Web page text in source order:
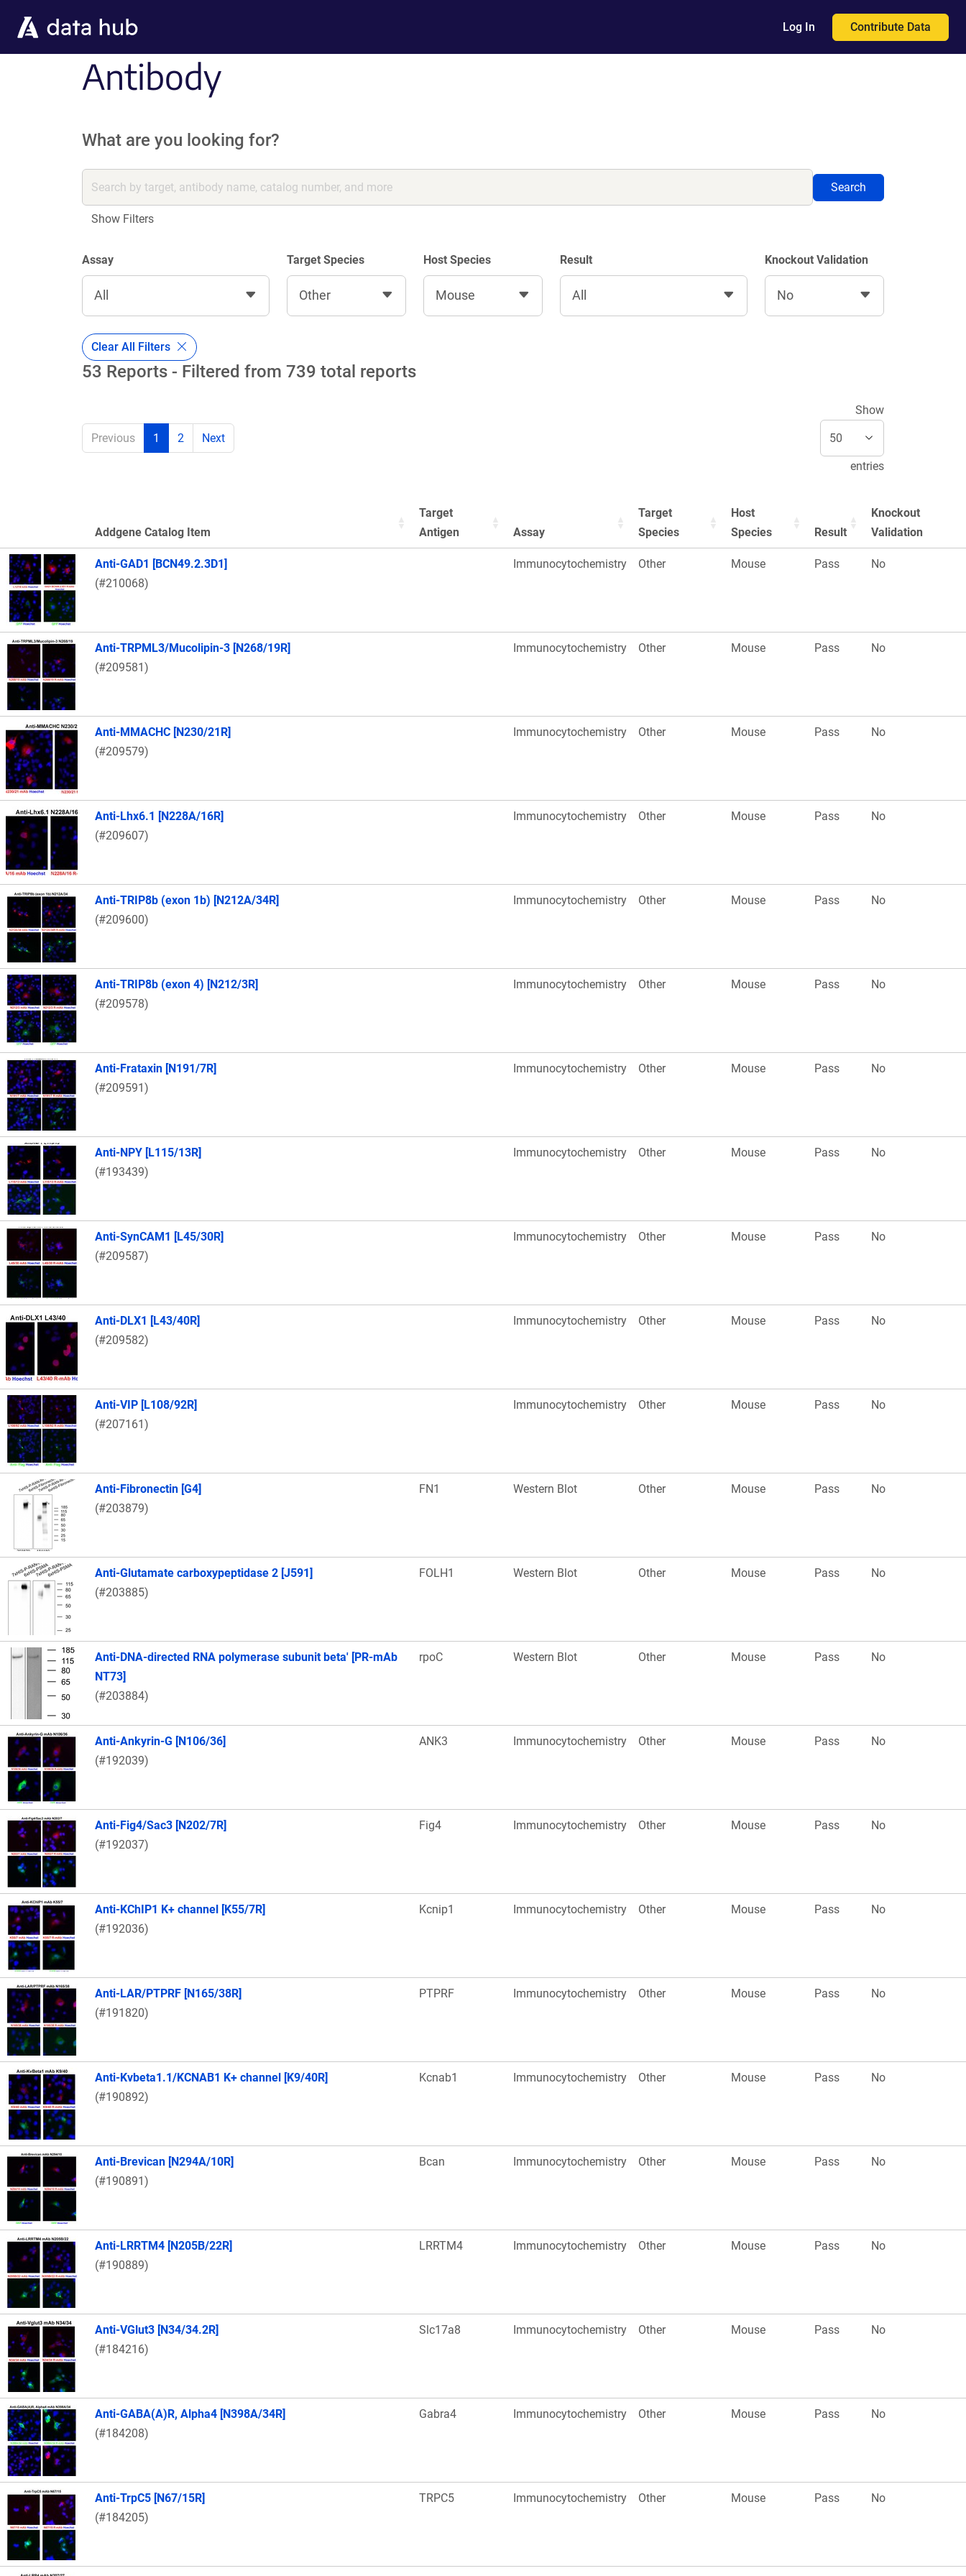
Log In Contribute Data
Antibody
What are you looking for?
Search
Show Filters
Assay
All
Target Species
Other
Host Species
Mouse
Result
All
Knockout Validation
No
Clear All Filters
53 Reports - Filtered from 739 total reports
Previous 1 2 Next
Show
entries
Thumbnail Image
Addgene Catalog Item
Target
Antigen
Assay
Target
Species
Host
Species
Result
Knockout
Validation
Anti-GAD1 [BCN49.2.3D1]
(#210068)
Immunocytochemistry Other Mouse Pass No
Anti-TRPML3/Mucolipin-3 [N268/19R]
(#209581)
Immunocytochemistry Other Mouse Pass No
Anti-MMACHC [N230/21R]
(#209579)
Immunocytochemistry Other Mouse Pass No
Anti-Lhx6.1 [N228A/16R]
(#209607)
Immunocytochemistry Other Mouse Pass No
Anti-TRIP8b (exon 1b) [N212A/34R]
(#209600)
Immunocytochemistry Other Mouse Pass No
Anti-TRIP8b (exon 4) [N212/3R]
(#209578)
Immunocytochemistry Other Mouse Pass No
Anti-Frataxin [N191/7R]
(#209591)
Immunocytochemistry Other Mouse Pass No
Anti-NPY [L115/13R]
(#193439)
Immunocytochemistry Other Mouse Pass No
Anti-SynCAM1 [L45/30R]
(#209587)
Immunocytochemistry Other Mouse Pass No
Anti-DLX1 [L43/40R]
(#209582)
Immunocytochemistry Other Mouse Pass No
Anti-VIP [L108/92R]
(#207161)
Immunocytochemistry Other Mouse Pass No
Anti-Fibronectin [G4]
(#203879)
FN1 Western Blot Other Mouse Pass No
Anti-Glutamate carboxypeptidase 2 [J591]
(#203885)
FOLH1 Western Blot Other Mouse Pass No
Anti-DNA-directed RNA polymerase subunit beta' [PR-mAb
NT73]
(#203884)
rpoC Western Blot Other Mouse Pass No
Anti-Ankyrin-G [N106/36]
(#192039)
ANK3 Immunocytochemistry Other Mouse Pass No
Anti-Fig4/Sac3 [N202/7R]
(#192037)
Fig4 Immunocytochemistry Other Mouse Pass No
Anti-KChIP1 K+ channel [K55/7R]
(#192036)
Kcnip1 Immunocytochemistry Other Mouse Pass No
Anti-LAR/PTPRF [N165/38R]
(#191820)
PTPRF Immunocytochemistry Other Mouse Pass No
Anti-Kvbeta1.1/KCNAB1 K+ channel [K9/40R]
(#190892)
Kcnab1 Immunocytochemistry Other Mouse Pass No
Anti-Brevican [N294A/10R]
(#190891)
Bcan Immunocytochemistry Other Mouse Pass No
Anti-LRRTM4 [N205B/22R]
(#190889)
LRRTM4 Immunocytochemistry Other Mouse Pass No
Anti-VGlut3 [N34/34.2R]
(#184216)
Slc17a8 Immunocytochemistry Other Mouse Pass No
Anti-GABA(A)R, Alpha4 [N398A/34R]
(#184208)
Gabra4 Immunocytochemistry Other Mouse Pass No
Anti-TrpC5 [N67/15R]
(#184205)
TRPC5 Immunocytochemistry Other Mouse Pass No